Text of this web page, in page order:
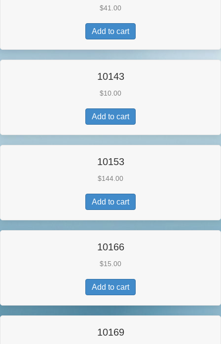
$41.00
Add to cart
10143
$10.00
Add to cart
10153
$144.00
Add to cart
10166
$15.00
Add to cart
10169